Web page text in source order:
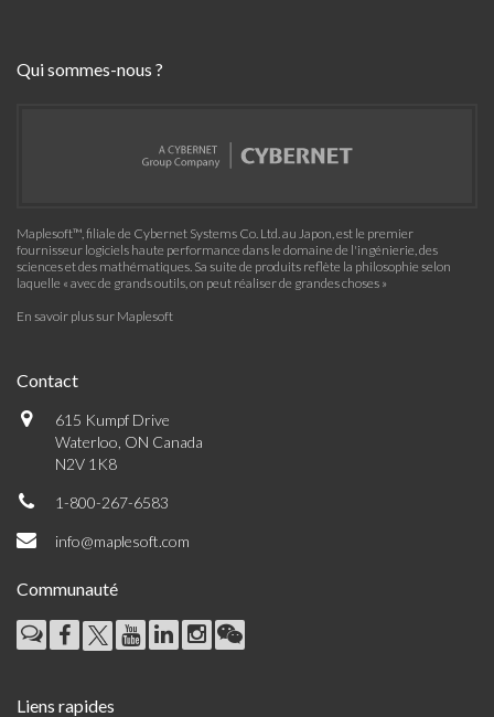
Qui sommes-nous ?
Maplesoft™, filiale de Cybernet Systems Co. Ltd. au Japon, est le premier
fournisseur logiciels haute performance dans le domaine de l'ingénierie, des
sciences et des mathématiques. Sa suite de produits reflète la philosophie selon
laquelle « avec de grands outils, on peut réaliser de grandes choses »
En savoir plus sur Maplesoft
Contact
615 Kumpf Drive
Waterloo, ON Canada
N2V 1K8
1-800-267-6583
info@maplesoft.com
Communauté
Liens rapides